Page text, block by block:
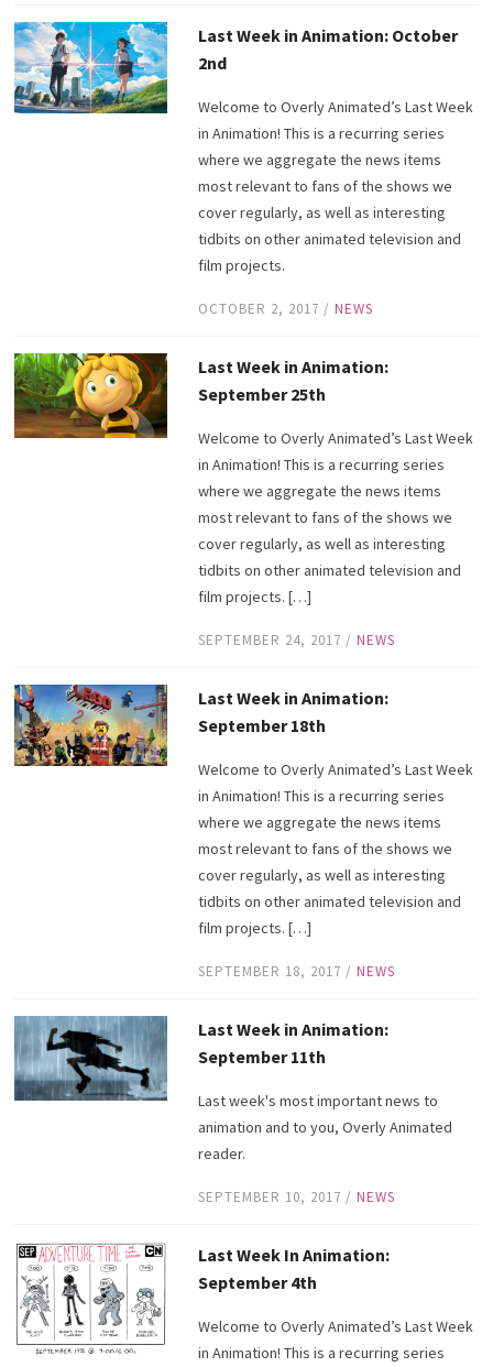
Last Week in Animation: October
2nd
Welcome to Overly Animated’s Last Week
in Animation! This is a recurring series
where we aggregate the news items
most relevant to fans of the shows we
cover regularly, as well as interesting
tidbits on other animated television and
film projects.
OCTOBER 2, 2017 / NEWS
Last Week in Animation:
September 25th
Welcome to Overly Animated’s Last Week
in Animation! This is a recurring series
where we aggregate the news items
most relevant to fans of the shows we
cover regularly, as well as interesting
tidbits on other animated television and
film projects. […]
SEPTEMBER 24, 2017 / NEWS
Last Week in Animation:
September 18th
Welcome to Overly Animated’s Last Week
in Animation! This is a recurring series
where we aggregate the news items
most relevant to fans of the shows we
cover regularly, as well as interesting
tidbits on other animated television and
film projects. […]
SEPTEMBER 18, 2017 / NEWS
Last Week in Animation:
September 11th
Last week's most important news to
animation and to you, Overly Animated
reader.
SEPTEMBER 10, 2017 / NEWS
Last Week In Animation:
September 4th
Welcome to Overly Animated’s Last Week
in Animation! This is a recurring series